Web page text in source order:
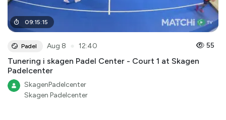
09:15:15
Padel Aug 8 12:40 55
Tunering i skagen Padel Center - Court 1 at Skagen
Padelcenter
SkagenPadelcenter
Skagen Padelcenter